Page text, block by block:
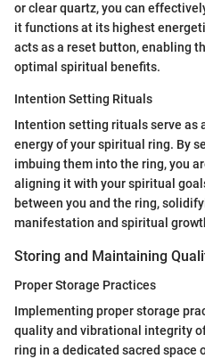
or clear quartz, you can
it functions at its highest
acts as a reset button, enabling
optimal spiritual benefits.
Intention Setting Rituals
Intention setting rituals serve as
energy of your spiritual ring. By
imbuing them into the ring, you
aligning it with your spiritual
between you and the ring,
manifestation and spiritual
Storing and Maintaining
Proper Storage Practices
Implementing proper storage
quality and vibrational integrity
ring in a dedicated sacred space